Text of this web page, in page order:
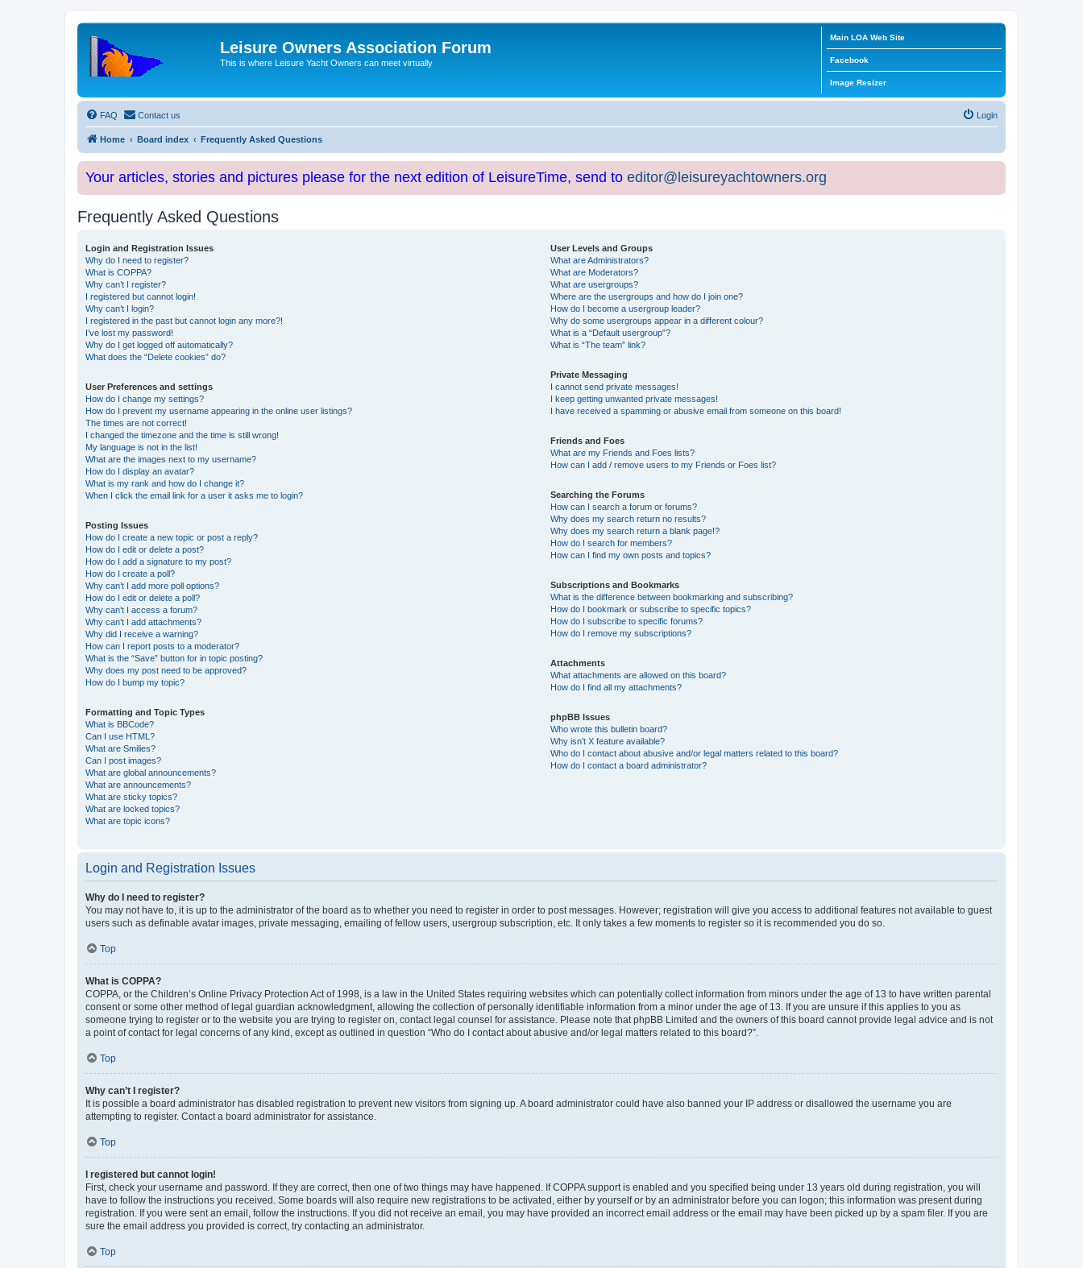
Leisure Owners Association Forum
This is where Leisure Yacht Owners can meet virtually
Main LOA Web Site
Facebook
Image Resizer
FAQ Contact us Login
Home Board index Frequently Asked Questions
Your articles, stories and pictures please for the next edition of LeisureTime, send to editor@leisureyachtowners.org
Frequently Asked Questions
Login and Registration Issues
Why do I need to register?
What is COPPA?
Why can’t I register?
I registered but cannot login!
Why can’t I login?
I registered in the past but cannot login any more?!
I’ve lost my password!
Why do I get logged off automatically?
What does the “Delete cookies” do?
User Preferences and settings
How do I change my settings?
How do I prevent my username appearing in the online user listings?
The times are not correct!
I changed the timezone and the time is still wrong!
My language is not in the list!
What are the images next to my username?
How do I display an avatar?
What is my rank and how do I change it?
When I click the email link for a user it asks me to login?
Posting Issues
How do I create a new topic or post a reply?
How do I edit or delete a post?
How do I add a signature to my post?
How do I create a poll?
Why can’t I add more poll options?
How do I edit or delete a poll?
Why can’t I access a forum?
Why can’t I add attachments?
Why did I receive a warning?
How can I report posts to a moderator?
What is the “Save” button for in topic posting?
Why does my post need to be approved?
How do I bump my topic?
Formatting and Topic Types
What is BBCode?
Can I use HTML?
What are Smilies?
Can I post images?
What are global announcements?
What are announcements?
What are sticky topics?
What are locked topics?
What are topic icons?
User Levels and Groups
What are Administrators?
What are Moderators?
What are usergroups?
Where are the usergroups and how do I join one?
How do I become a usergroup leader?
Why do some usergroups appear in a different colour?
What is a “Default usergroup”?
What is “The team” link?
Private Messaging
I cannot send private messages!
I keep getting unwanted private messages!
I have received a spamming or abusive email from someone on this board!
Friends and Foes
What are my Friends and Foes lists?
How can I add / remove users to my Friends or Foes list?
Searching the Forums
How can I search a forum or forums?
Why does my search return no results?
Why does my search return a blank page!?
How do I search for members?
How can I find my own posts and topics?
Subscriptions and Bookmarks
What is the difference between bookmarking and subscribing?
How do I bookmark or subscribe to specific topics?
How do I subscribe to specific forums?
How do I remove my subscriptions?
Attachments
What attachments are allowed on this board?
How do I find all my attachments?
phpBB Issues
Who wrote this bulletin board?
Why isn’t X feature available?
Who do I contact about abusive and/or legal matters related to this board?
How do I contact a board administrator?
Login and Registration Issues
Why do I need to register?
You may not have to, it is up to the administrator of the board as to whether you need to register in order to post messages. However; registration will give you access to additional features not available to guest
users such as definable avatar images, private messaging, emailing of fellow users, usergroup subscription, etc. It only takes a few moments to register so it is recommended you do so.
Top
What is COPPA?
COPPA, or the Children’s Online Privacy Protection Act of 1998, is a law in the United States requiring websites which can potentially collect information from minors under the age of 13 to have written parental
consent or some other method of legal guardian acknowledgment, allowing the collection of personally identifiable information from a minor under the age of 13. If you are unsure if this applies to you as
someone trying to register or to the website you are trying to register on, contact legal counsel for assistance. Please note that phpBB Limited and the owners of this board cannot provide legal advice and is not
a point of contact for legal concerns of any kind, except as outlined in question “Who do I contact about abusive and/or legal matters related to this board?”.
Top
Why can’t I register?
It is possible a board administrator has disabled registration to prevent new visitors from signing up. A board administrator could have also banned your IP address or disallowed the username you are
attempting to register. Contact a board administrator for assistance.
Top
I registered but cannot login!
First, check your username and password. If they are correct, then one of two things may have happened. If COPPA support is enabled and you specified being under 13 years old during registration, you will
have to follow the instructions you received. Some boards will also require new registrations to be activated, either by yourself or by an administrator before you can logon; this information was present during
registration. If you were sent an email, follow the instructions. If you did not receive an email, you may have provided an incorrect email address or the email may have been picked up by a spam filer. If you are
sure the email address you provided is correct, try contacting an administrator.
Top